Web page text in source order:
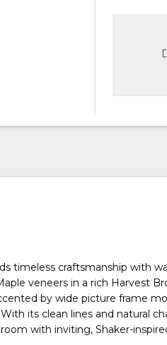
timeless craftsmanship with
veneers in a rich Harvest
by wide picture frame
its clean lines and natural
with inviting, Shaker-